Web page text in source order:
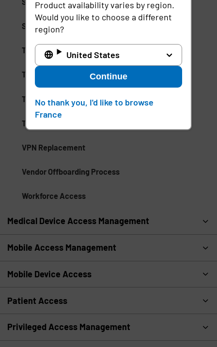
Single Sign-On (SSO)
Tap and Go
Thin Client
Third-Party Risk Assessment
Third-Party Risk Management Software
VPN Replacement
Vendor Offboarding Process
Workforce Access
Medical Device Access Management
Mobile Access Management
Mobile Device Access
Patient Access
Privileged Access Management
Product availability varies by region.
Would you like to choose a different
region?
United States
Continue
No thank you, I'd like to browse
France